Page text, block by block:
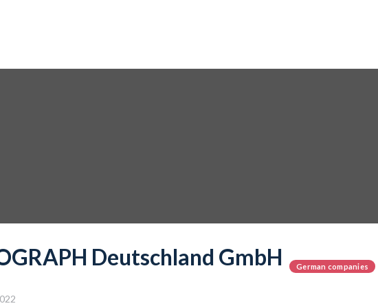
Deutschland GmbH German companies